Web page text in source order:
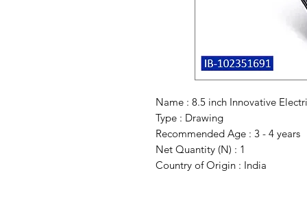
Name : 8.5 inch Innovative
Type : Drawing
Recommended Age : 3 - 4 years
Net Quantity (N) : 1
Country of Origin : India